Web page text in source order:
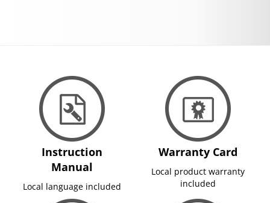
Instruction
Manual
Local language included
Warranty Card
Local product warranty
included